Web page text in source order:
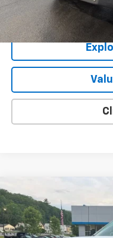
Used 2024Chevrolet
CabLT
Price Drop
VIN:1GB3YTEY2RF160692
Compare Vehicle